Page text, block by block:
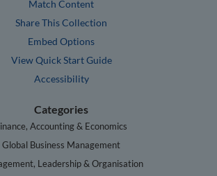
Match Content
Share This Collection
Embed Options
View Quick Start Guide
Accessibility
Categories
Accounting & Economics
Global Business Management
Leadership & Organisation